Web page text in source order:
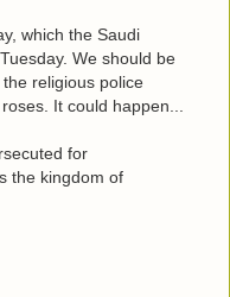
which the Saudi
We should be
religious police
It could happen...
for
the kingdom of